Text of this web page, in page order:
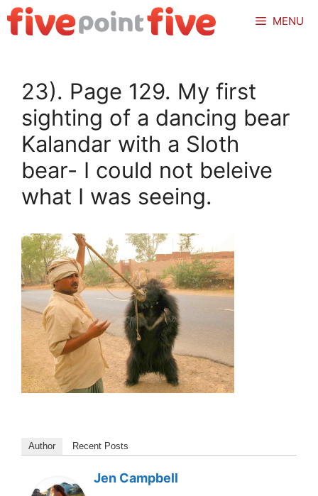
Skip
to
MENU
23). Page 129. My first
sighting of a dancing bear
Kalandar with a Sloth
bear- I could not beleive
what I was seeing.
Author Recent Posts
Jen Campbell